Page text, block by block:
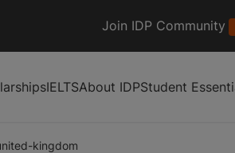
Join IDP Community
IELTSAbout IDPStudent
kingdom